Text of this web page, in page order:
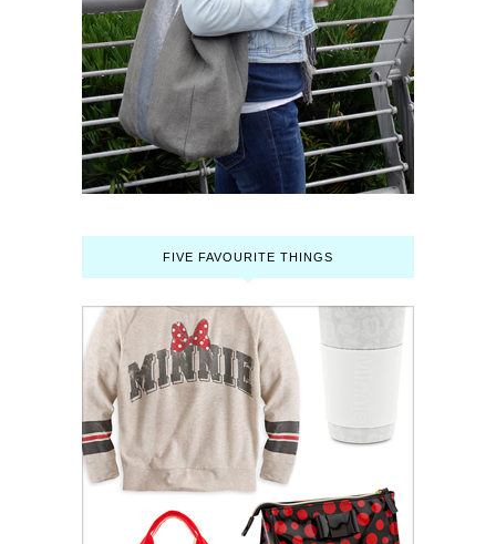
FIVE FAVOURITE THINGS